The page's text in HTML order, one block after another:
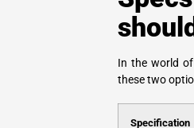
In the world
these two
Specification